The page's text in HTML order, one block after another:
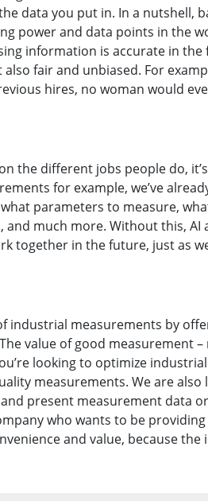
data you put in. In a nutshell,
power and data points in the
information is accurate in
fair and unbiased. For
hires, no woman would
the different jobs people do,
for example, we’ve
parameters to measure,
much more. Without this,
together in the future, just as
industrial measurements by
value of good measurement
looking to optimize
measurements. We are
present measurement data
who wants to be
and value, because